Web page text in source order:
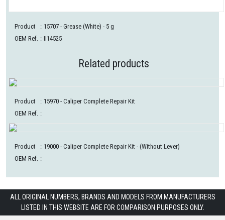
Product : 15707 - Grease (White) - 5 g
OEM Ref. : II14525
Related products
Product : 15970 - Caliper Complete Repair Kit
OEM Ref. :
Product : 19000 - Caliper Complete Repair Kit - (Without Lever)
OEM Ref. :
ALL ORIGINAL NUMBERS, BRANDS AND MODELS FROM MANUFACTURERS
LISTED IN THIS WEBSITE ARE FOR COMPARISON PURPOSES ONLY.